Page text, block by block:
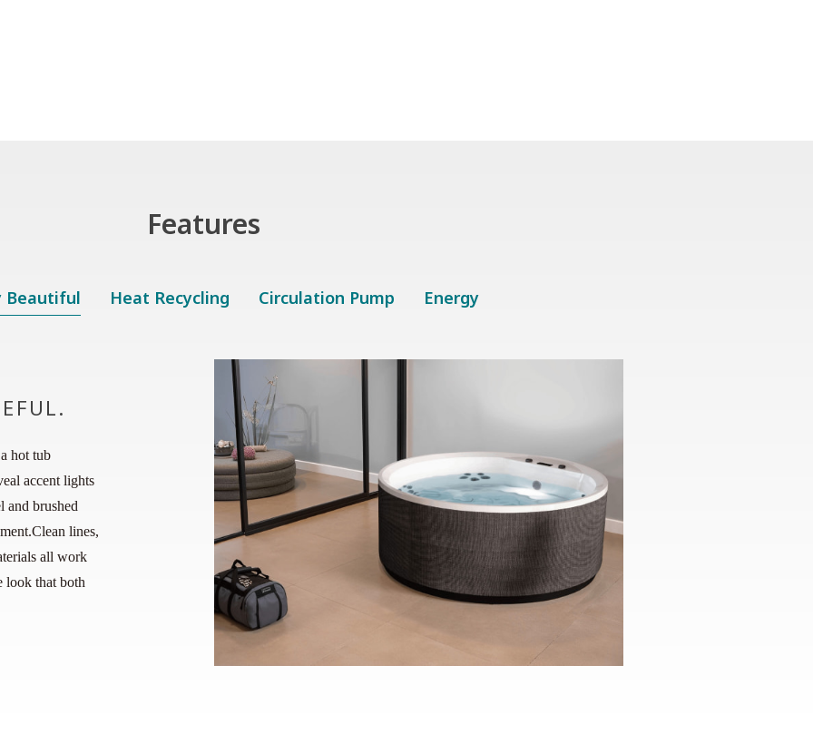
Features
Beautiful Heat Recycling Circulation Pump Energy
hot tub
accent lights
and brushed
lines,
all work
look that both